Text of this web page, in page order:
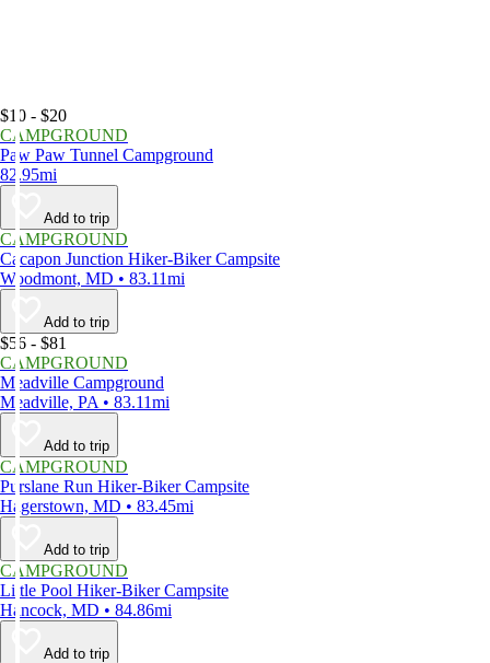
$10 - $20
CAMPGROUND
Paw Paw Tunnel Campground
82.95mi
Add to trip
CAMPGROUND
Cacapon Junction Hiker-Biker Campsite
Woodmont, MD • 83.11mi
Add to trip
$56 - $81
CAMPGROUND
Meadville Campground
Meadville, PA • 83.11mi
Add to trip
CAMPGROUND
Purslane Run Hiker-Biker Campsite
Hagerstown, MD • 83.45mi
Add to trip
CAMPGROUND
Little Pool Hiker-Biker Campsite
Hancock, MD • 84.86mi
Add to trip